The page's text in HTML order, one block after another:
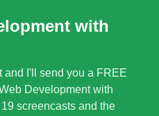
with
and I'll send you a FREE
Development with
screencasts and the